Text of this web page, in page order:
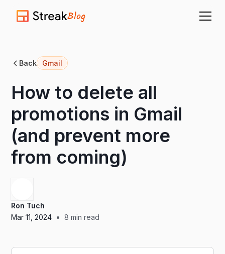
Blog
Back Gmail
How to delete all
promotions in Gmail
(and prevent more
from coming)
Ron Tuch
Mar 11, 2024 • 8 min read